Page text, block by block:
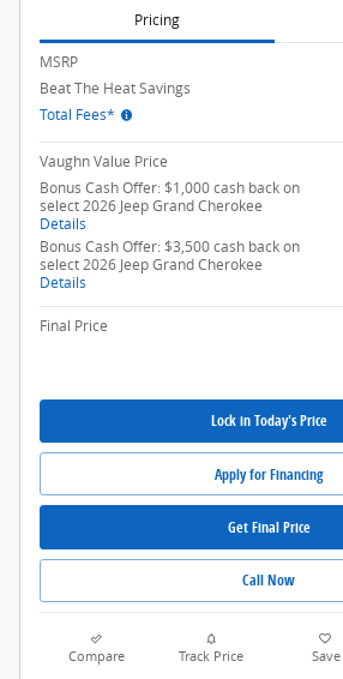
Pricing
MSRP
Beat The Heat Savings
Total Fees*
Vaughn Value Price
Bonus Cash Offer: $1,000 cash back on
select 2026 Jeep Grand Cherokee
Details
Bonus Cash Offer: $3,500 cash back on
select 2026 Jeep Grand Cherokee
Details
Final Price
Lock in Today's Price
Apply for Financing
Get Final Price
Call Now
Compare Track Price Save